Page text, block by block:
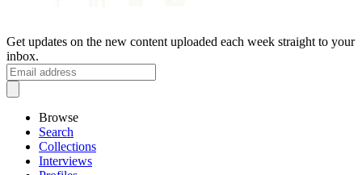
Get updates on the new content uploaded each week straight to your
inbox.
Browse
Search
Collections
Interviews